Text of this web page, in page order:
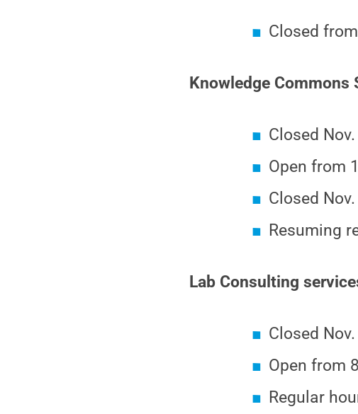
Closed
Knowledge Commons
Closed
Open from
Closed
Resuming
Lab Consulting
Closed
Open from
Regular